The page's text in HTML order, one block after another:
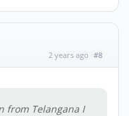
2 years ago #8
from Telangana I